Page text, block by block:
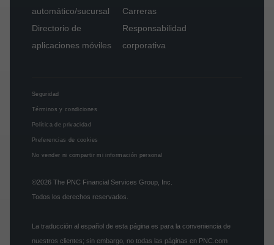
automático/sucursal
Directorio de
aplicaciones móviles
Carreras
Responsabilidad
corporativa
Seguridad
Términos y condiciones
Política de privacidad
Preferencias de cookies
No vender ni compartir mi información personal
©2026 The PNC Financial Services Group, Inc.
Todos los derechos reservados.
La traducción al español de esta página es para la conveniencia de
nuestros clientes; sin embargo, no todas las páginas en PNC.com